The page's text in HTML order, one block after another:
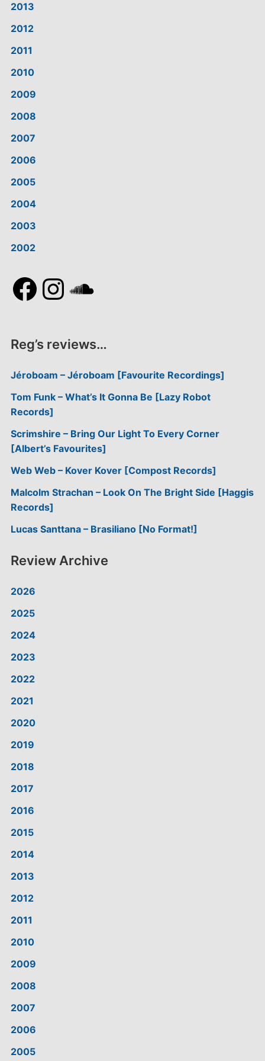
2013
2012
2011
2010
2009
2008
2007
2006
2005
2004
2003
2002
Facebook
Instagram
Reg’s reviews…
Jéroboam – Jéroboam [Favourite Recordings]
Tom Funk – What’s It Gonna Be [Lazy Robot
Records]
Scrimshire – Bring Our Light To Every Corner
[Albert’s Favourites]
Web Web – Kover Kover [Compost Records]
Malcolm Strachan – Look On The Bright Side [Haggis
Records]
Lucas Santtana – Brasiliano [No Format!]
Review Archive
2026
2025
2024
2023
2022
2021
2020
2019
2018
2017
2016
2015
2014
2013
2012
2011
2010
2009
2008
2007
2006
2005